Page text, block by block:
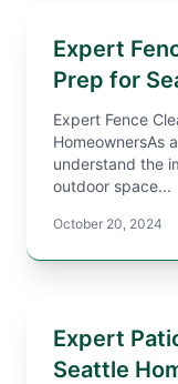
Expert
Prep for
Expert Fence
HomeownersAs
understand the
outdoor space...
October 20, 2024
Expert
Seattle